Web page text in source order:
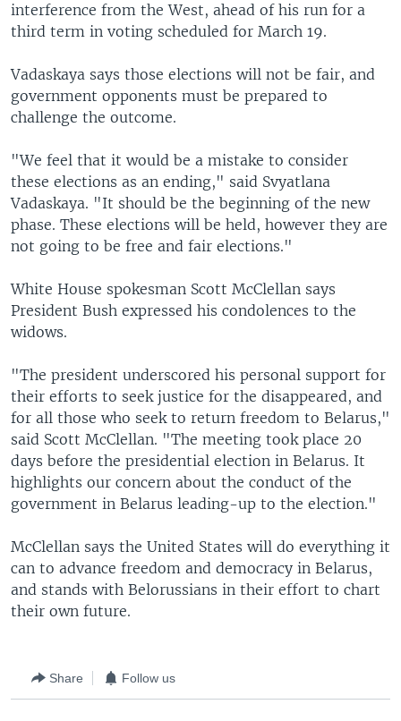
interference from the West, ahead of his run for a
third term in voting scheduled for March 19.
Vadaskaya says those elections will not be fair, and
government opponents must be prepared to
challenge the outcome.
"We feel that it would be a mistake to consider
these elections as an ending," said Svyatlana
Vadaskaya. "It should be the beginning of the new
phase. These elections will be held, however they are
not going to be free and fair elections."
White House spokesman Scott McClellan says
President Bush expressed his condolences to the
widows.
"The president underscored his personal support for
their efforts to seek justice for the disappeared, and
for all those who seek to return freedom to Belarus,"
said Scott McClellan. "The meeting took place 20
days before the presidential election in Belarus. It
highlights our concern about the conduct of the
government in Belarus leading-up to the election."
McClellan says the United States will do everything it
can to advance freedom and democracy in Belarus,
and stands with Belorussians in their effort to chart
their own future.
Share Follow us